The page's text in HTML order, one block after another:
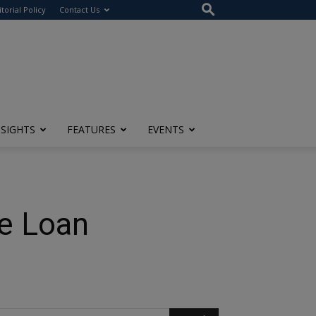
Policy Contact Us
FEATURES EVENTS
Loan